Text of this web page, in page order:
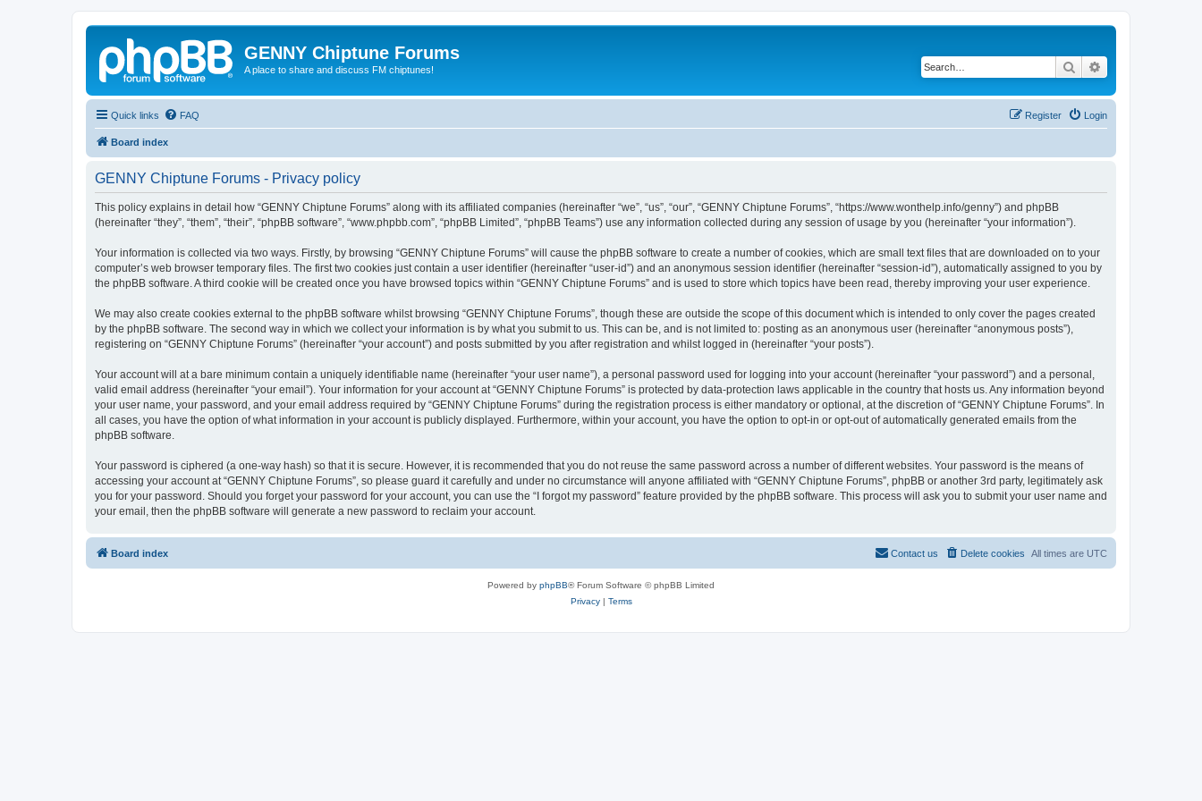
GENNY Chiptune Forums
A place to share and discuss FM chiptunes! Search
Quick links FAQ Login
Register
Board index
GENNY Chiptune Forums - Privacy policy
This policy explains in detail how “GENNY Chiptune Forums” along with its affiliated companies (hereinafter “we”, “us”, “our”, “GENNY Chiptune Forums”, “https://www.wonthelp.info/genny”) and phpBB
(hereinafter “they”, “them”, “their”, “phpBB software”, “www.phpbb.com”, “phpBB Limited”, “phpBB Teams”) use any information collected during any session of usage by you (hereinafter “your information”).
Your information is collected via two ways. Firstly, by browsing “GENNY Chiptune Forums” will cause the phpBB software to create a number of cookies, which are small text files that are downloaded on to your
computer’s web browser temporary files. The first two cookies just contain a user identifier (hereinafter “user-id”) and an anonymous session identifier (hereinafter “session-id”), automatically assigned to you by
the phpBB software. A third cookie will be created once you have browsed topics within “GENNY Chiptune Forums” and is used to store which topics have been read, thereby improving your user experience.
We may also create cookies external to the phpBB software whilst browsing “GENNY Chiptune Forums”, though these are outside the scope of this document which is intended to only cover the pages created
by the phpBB software. The second way in which we collect your information is by what you submit to us. This can be, and is not limited to: posting as an anonymous user (hereinafter “anonymous posts”),
registering on “GENNY Chiptune Forums” (hereinafter “your account”) and posts submitted by you after registration and whilst logged in (hereinafter “your posts”).
Your account will at a bare minimum contain a uniquely identifiable name (hereinafter “your user name”), a personal password used for logging into your account (hereinafter “your password”) and a personal,
valid email address (hereinafter “your email”). Your information for your account at “GENNY Chiptune Forums” is protected by data-protection laws applicable in the country that hosts us. Any information beyond
your user name, your password, and your email address required by “GENNY Chiptune Forums” during the registration process is either mandatory or optional, at the discretion of “GENNY Chiptune Forums”. In
all cases, you have the option of what information in your account is publicly displayed. Furthermore, within your account, you have the option to opt-in or opt-out of automatically generated emails from the
phpBB software.
Your password is ciphered (a one-way hash) so that it is secure. However, it is recommended that you do not reuse the same password across a number of different websites. Your password is the means of
accessing your account at “GENNY Chiptune Forums”, so please guard it carefully and under no circumstance will anyone affiliated with “GENNY Chiptune Forums”, phpBB or another 3rd party, legitimately ask
you for your password. Should you forget your password for your account, you can use the “I forgot my password” feature provided by the phpBB software. This process will ask you to submit your user name and
your email, then the phpBB software will generate a new password to reclaim your account.
Board index All times are UTC
Delete cookies
Contact us
Powered by phpBB® Forum Software © phpBB Limited
Privacy| Terms